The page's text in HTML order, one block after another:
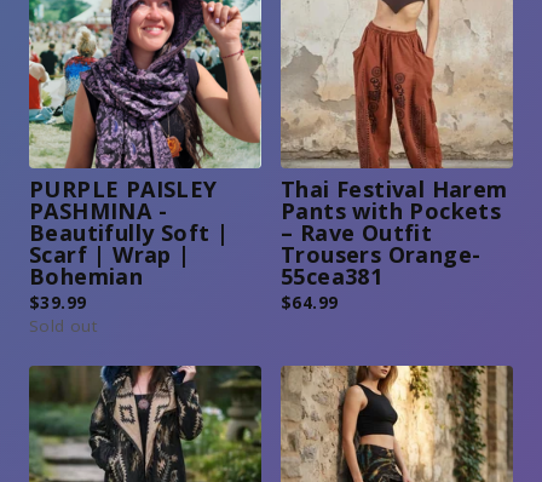
PURPLE PAISLEY
PASHMINA -
Beautifully Soft |
Scarf | Wrap |
Bohemian
$39.99
Sold out
Thai Festival Harem
Pants with Pockets
– Rave Outfit
Trousers Orange-
55cea381
$64.99